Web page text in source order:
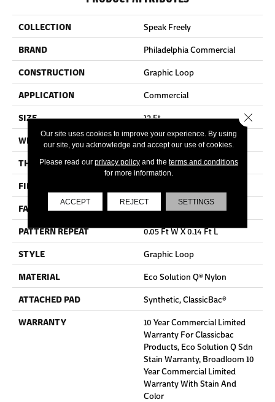
COLLECTION
Speak Freely
BRAND
Philadelphia Commercial
CONSTRUCTION
Graphic Loop
APPLICATION
Commercial
SIZE
12 Ft
WIDTH
12 Ft
THICKNESS
0.108 In
FIBER
FACE WEIGHT
24 Oz/yd²
PATTERN REPEAT
0.05 Ft W X 0.14 Ft L
STYLE
Graphic Loop
MATERIAL
Eco Solution Q® Nylon
ATTACHED PAD
Synthetic, ClassicBac®
WARRANTY
10 Year Commercial Limited
Warranty For Classicbac
Products, Eco Solution Q Sdn
Stain Warranty, Broadloom 10
Year Commercial Limited
Warranty With Stain And
Color
Our site uses cookies to improve your experience. By using
our site, you acknowledge and accept our use of cookies.
Please read our privacy policyand the terms and conditions
for more information.
ACCEPT REJECT SETTINGS
Close